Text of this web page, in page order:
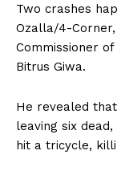
Two crashes
Ozalla/4-
Commissioner
Bitrus Giwa.
He revealed
leaving six
hit a tricycle,